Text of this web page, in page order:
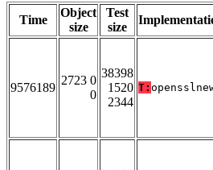
Time
Object
size
Test
size
9576189
2723 0
0
38398
1520
2344
T: